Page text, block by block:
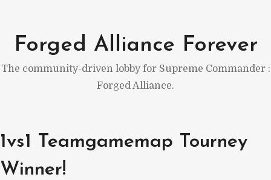
content
Forged Alliance Forever
The community-driven lobby for Supreme Commander :
Forged Alliance.
1vs1 Teamgamemap Tourney
Winner!